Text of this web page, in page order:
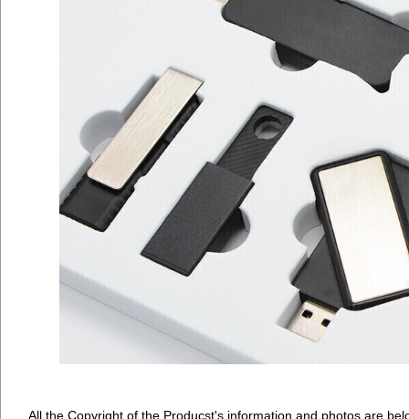
All the Copyright of the Producst's information and photos are